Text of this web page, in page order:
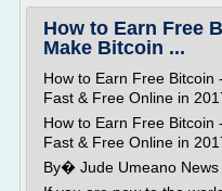
How to Earn Free
Make Bitcoin ...
How to Earn Free Bitcoin
Fast & Free Online in
How to Earn Free Bitcoin
Fast & Free Online in
By� Jude Umeano